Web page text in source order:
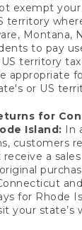
exempt
territory
Montana,
to pay
territory
appropriate
or US
for
Island: In
customers
a
for Rhode
your state’s